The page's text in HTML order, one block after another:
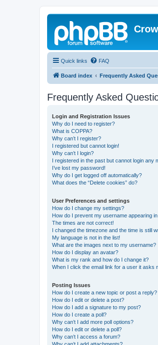
Quick links FAQ
Board index Frequently Asked
Frequently Asked
Login and Registration Issues
Why do I need to register?
What is COPPA?
Why can’t I register?
I registered but cannot login!
Why can’t I login?
I registered in the past but cannot login any
I’ve lost my password!
Why do I get logged off automatically?
What does the “Delete cookies” do?
User Preferences and settings
How do I change my settings?
How do I prevent my username appearing
The times are not correct!
I changed the timezone and the time is still
My language is not in the list!
What are the images next to my username?
How do I display an avatar?
What is my rank and how do I change it?
When I click the email link for a user it asks
Posting Issues
How do I create a new topic or post a reply?
How do I edit or delete a post?
How do I add a signature to my post?
How do I create a poll?
Why can’t I add more poll options?
How do I edit or delete a poll?
Why can’t I access a forum?